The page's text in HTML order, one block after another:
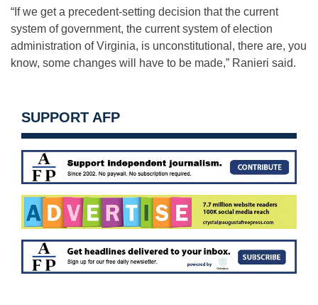
“If we get a precedent-setting decision that the current
system of government, the current system of election
administration of Virginia, is unconstitutional, there are, you
know, some changes will have to be made,” Ranieri said.
SUPPORT AFP